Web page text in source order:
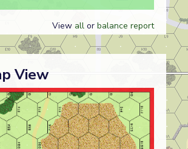
View all or balance report
View